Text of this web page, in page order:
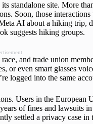
standalone site. More
Soon, those
AI about a hiking trip,
suggests hiking groups.
and trade union
or even smart glasses
logged into the same
Users in the European
of fines and lawsuits
settled a privacy case